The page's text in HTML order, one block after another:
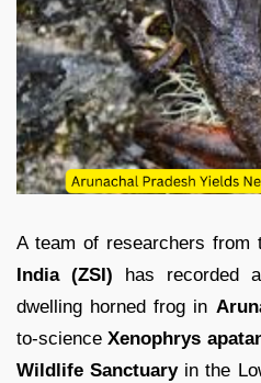
A team of researchers from
India (ZSI) has recorded
dwelling horned frog in
to-scienceXenophrys
Wildlife Sanctuaryin the